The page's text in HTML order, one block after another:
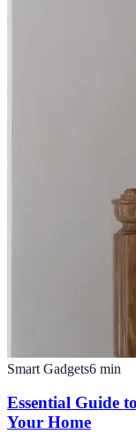
Smart Gadgets6 min
Essential Guide
Your Home